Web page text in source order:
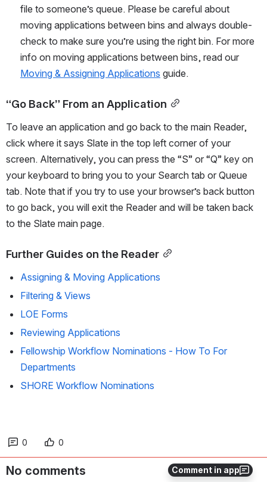
Comment in app
file to someone’s queue. Please be careful about
moving applications between bins and always double-
check to make sure you’re using the right bin. For more
Moving & Assigning Applications guide.
“Go Back” From an Application
To leave an application and go back to the main Reader,
click where it says Slate in the top left corner of your
screen. Alternatively, you can press the “S” or “Q” key on
your keyboard to bring you to your Search tab or Queue
tab. Note that if you try to use your browser’s back button
to go back, you will exit the Reader and will be taken back
to the Slate main page.
Further Guides on the Reader
Assigning & Moving Applications
Filtering & Views
LOE Forms
Reviewing Applications
Fellowship Workflow Nominations - How To For
Departments
SHORE Workflow Nominations
0 0
No comments